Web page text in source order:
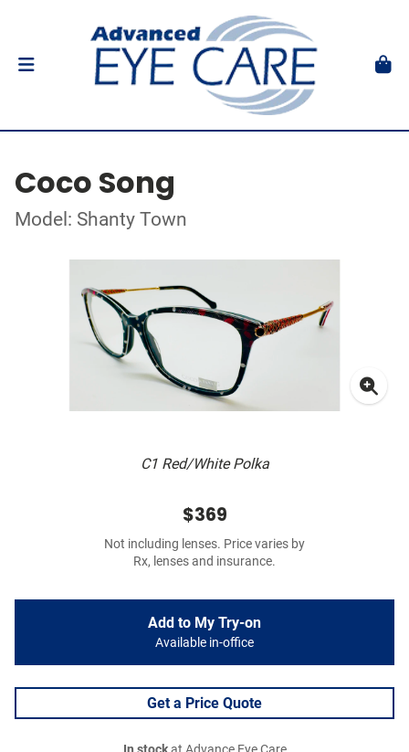
Coco Song
Model: Shanty Town
C1 Red/White Polka
$369
Not including lenses. Price varies by
Rx, lenses and insurance.
Add to My Try-on
Available in-office
Get a Price Quote